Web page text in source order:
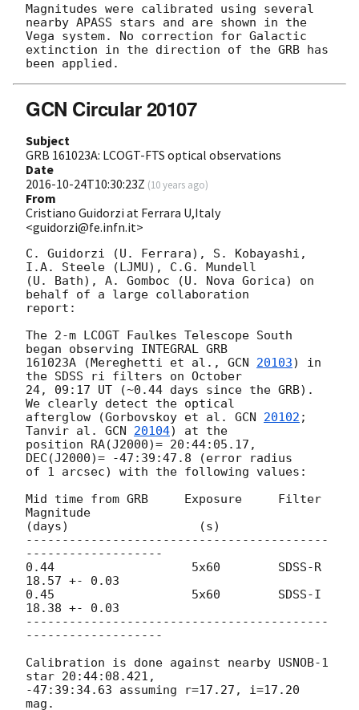
Magnitudes were calibrated using several
nearby APASS stars and are shown in the
Vega system. No correction for Galactic
extinction in the direction of the GRB has
GCN Circular 20107
Subject
GRB 161023A: LCOGT-FTS optical observations
Date
2016-10-24T10:30:23Z (10 years ago)
From
Cristiano Guidorzi at Ferrara U,Italy
<guidorzi@fe.infn.it>
C. Guidorzi (U. Ferrara), S. Kobayashi,
I.A. Steele (LJMU), C.G. Mundell
(U. Bath), A. Gomboc (U. Nova Gorica) on
behalf of a large collaboration
report:
The 2-m LCOGT Faulkes Telescope South
began observing INTEGRAL GRB
161023A (Mereghetti et al., GCN 20103) in
the SDSS ri filters on October
24, 09:17 UT (~0.44 days since the GRB).
We clearly detect the optical
afterglow (Gorbovskoy et al. GCN 20102 ;
Tanvir al. GCN 20104) at the
position RA(J2000)= 20:44:05.17,
DEC(J2000)= -47:39:47.8 (error radius
of 1 arcsec) with the following values:
Mid time from GRB     Exposure     Filter
Magnitude
(days)                  (s)
------------------------------------------
-------------------
0.44                   5x60        SDSS-R
18.57 +- 0.03
0.45                   5x60        SDSS-I
18.38 +- 0.03
------------------------------------------
-------------------
Calibration is done against nearby USNOB-1
star 20:44:08.421,
-47:39:34.63 assuming r=17.27, i=17.20